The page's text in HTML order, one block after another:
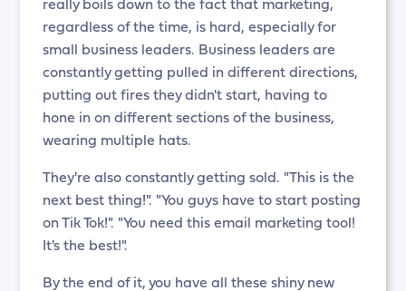
regardless of the time, is hard, especially for
small business leaders. Business leaders are
constantly getting pulled in different directions,
putting out fires they didn't start, having to
hone in on different sections of the business,
wearing multiple hats.
They're also constantly getting sold. "This is the
next best thing!". "You guys have to start posting
on Tik Tok!". "You need this email marketing tool!
It's the best!".
By the end of it, you have all these shiny new